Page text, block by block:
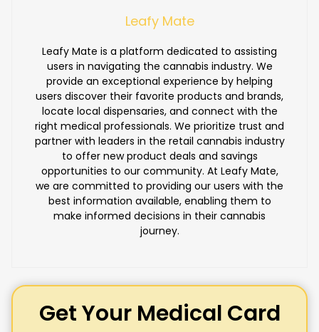
Leafy Mate
Leafy Mate is a platform dedicated to assisting
users in navigating the cannabis industry. We
provide an exceptional experience by helping
users discover their favorite products and brands,
locate local dispensaries, and connect with the
right medical professionals. We prioritize trust and
partner with leaders in the retail cannabis industry
to offer new product deals and savings
opportunities to our community. At Leafy Mate,
we are committed to providing our users with the
best information available, enabling them to
make informed decisions in their cannabis
journey.
Get Your Medical Card